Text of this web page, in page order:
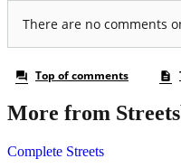
More from
Complete Streets